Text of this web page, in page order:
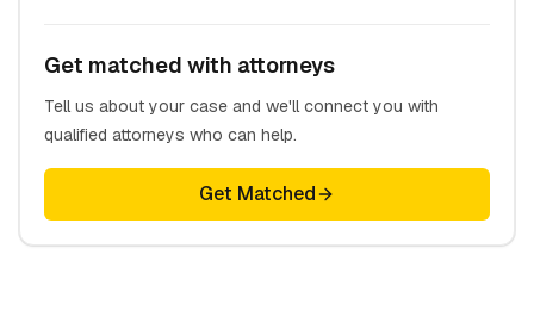
Get matched with attorneys
Tell us about your case and we'll connect you with
qualified attorneys who can help.
Get Matched